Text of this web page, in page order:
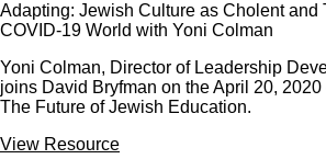
Adapting: Jewish Culture as Cholent and
COVID-19 World with Yoni Colman
Yoni Colman, Director of Leadership
joins David Bryfman on the April 20,
The Future of Jewish Education.
View Resource